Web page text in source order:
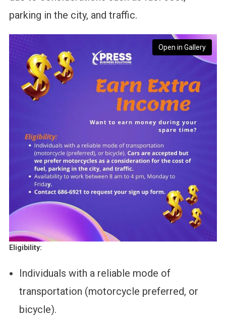
parking in the city, and traffic.
Open in Gallery
Eligibility:
Individuals with a reliable mode of
transportation (motorcycle preferred, or
bicycle).